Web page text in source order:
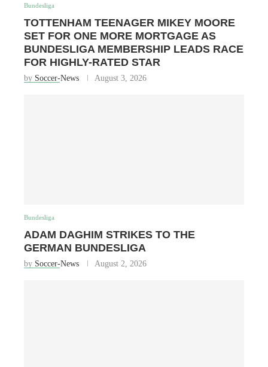
Bundesliga
TOTTENHAM TEENAGER MIKEY MOORE
SET FOR ONE MORE MORTGAGE AS
BUNDESLIGA MEMBERSHIP LEADS RACE
FOR HIGHLY-RATED STAR
by Soccer-News August 3, 2026
Bundesliga
ADAM DAGHIM STRIKES TO THE
GERMAN BUNDESLIGA
by Soccer-News August 2, 2026